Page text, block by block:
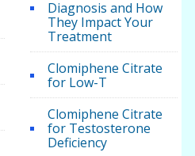
Diagnosis and How
They Impact Your
Treatment
Clomiphene Citrate
for Low-T
Clomiphene Citrate
for Testosterone
Deficiency